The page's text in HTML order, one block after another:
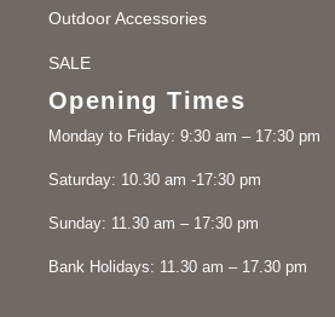
Outdoor Accessories
SALE
Opening Times
Monday to Friday: 9:30 am – 17:30 pm
Saturday: 10.30 am -17:30 pm
Sunday: 11.30 am – 17:30 pm
Bank Holidays: 11.30 am – 17.30 pm